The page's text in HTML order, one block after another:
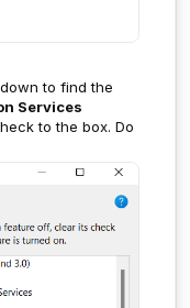
to find the
Services
to the box. Do